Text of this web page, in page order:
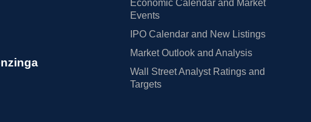
Economic Calendar and Market
Events
IPO Calendar and New Listings
Market Outlook and Analysis
Wall Street Analyst Ratings and
Targets